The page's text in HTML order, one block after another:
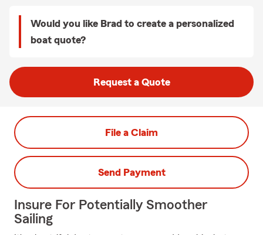
Would you like Brad to create a personalized
boat quote?
Request a Quote
File a Claim
Send Payment
Insure For Potentially Smoother
Sailing